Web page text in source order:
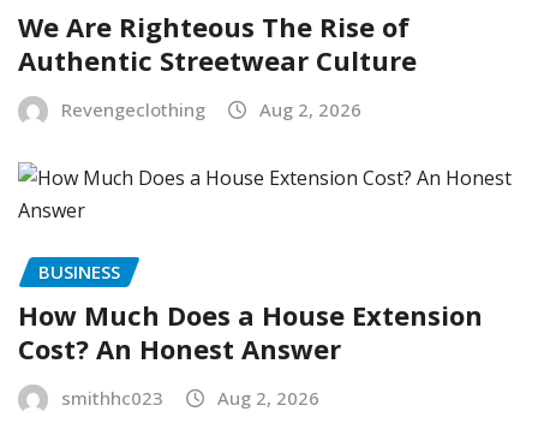
We Are Righteous The Rise of
Authentic Streetwear Culture
Revengeclothing Aug 2, 2026
BUSINESS
How Much Does a House Extension
Cost? An Honest Answer
smithhc023 Aug 2, 2026